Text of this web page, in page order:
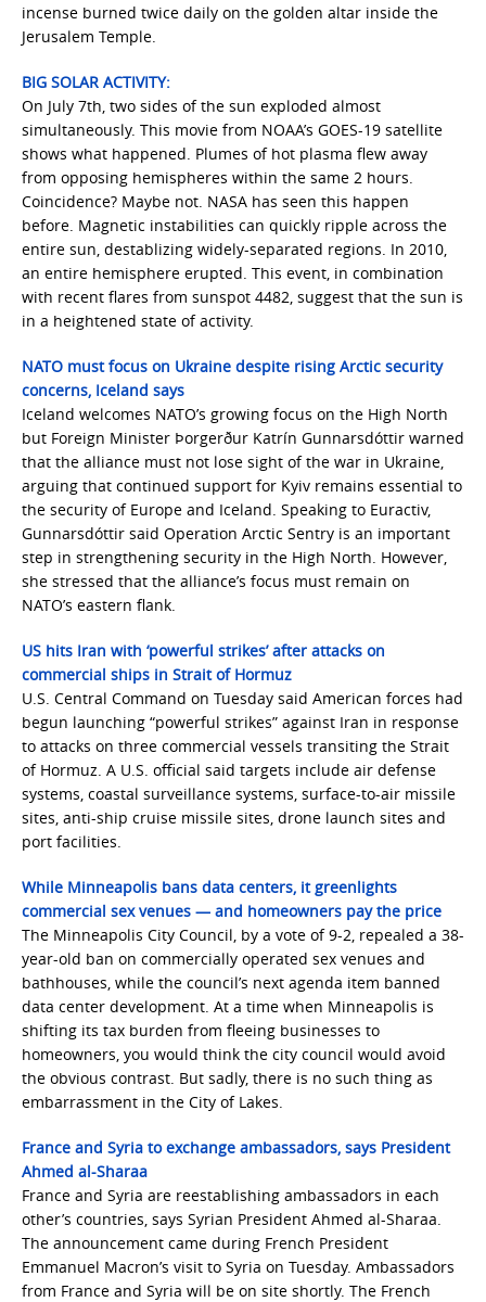
incense burned twice daily on the golden altar inside the
Jerusalem Temple.
BIG SOLAR ACTIVITY:
On July 7th, two sides of the sun exploded almost
simultaneously. This movie from NOAA’s GOES-19 satellite
shows what happened. Plumes of hot plasma flew away
from opposing hemispheres within the same 2 hours.
Coincidence? Maybe not. NASA has seen this happen
before. Magnetic instabilities can quickly ripple across the
entire sun, destablizing widely-separated regions. In 2010,
an entire hemisphere erupted. This event, in combination
with recent flares from sunspot 4482, suggest that the sun is
in a heightened state of activity.
NATO must focus on Ukraine despite rising Arctic security
concerns, Iceland says
Iceland welcomes NATO’s growing focus on the High North
but Foreign Minister Þorgerður Katrín Gunnarsdóttir warned
that the alliance must not lose sight of the war in Ukraine,
arguing that continued support for Kyiv remains essential to
the security of Europe and Iceland. Speaking to Euractiv,
Gunnarsdóttir said Operation Arctic Sentry is an important
step in strengthening security in the High North. However,
she stressed that the alliance’s focus must remain on
NATO’s eastern flank.
US hits Iran with ‘powerful strikes’ after attacks on
commercial ships in Strait of Hormuz
U.S. Central Command on Tuesday said American forces had
begun launching “powerful strikes” against Iran in response
to attacks on three commercial vessels transiting the Strait
of Hormuz. A U.S. official said targets include air defense
systems, coastal surveillance systems, surface-to-air missile
sites, anti-ship cruise missile sites, drone launch sites and
port facilities.
While Minneapolis bans data centers, it greenlights
commercial sex venues — and homeowners pay the price
The Minneapolis City Council, by a vote of 9-2, repealed a 38-
year-old ban on commercially operated sex venues and
bathhouses, while the council’s next agenda item banned
data center development. At a time when Minneapolis is
shifting its tax burden from fleeing businesses to
homeowners, you would think the city council would avoid
the obvious contrast. But sadly, there is no such thing as
embarrassment in the City of Lakes.
France and Syria to exchange ambassadors, says President
Ahmed al-Sharaa
France and Syria are reestablishing ambassadors in each
other’s countries, says Syrian President Ahmed al-Sharaa.
The announcement came during French President
Emmanuel Macron’s visit to Syria on Tuesday. Ambassadors
from France and Syria will be on site shortly. The French